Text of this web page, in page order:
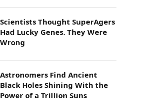
Scientists Thought SuperAgers
Had Lucky Genes. They Were
Wrong
Astronomers Find Ancient
Black Holes Shining With the
Power of a Trillion Suns